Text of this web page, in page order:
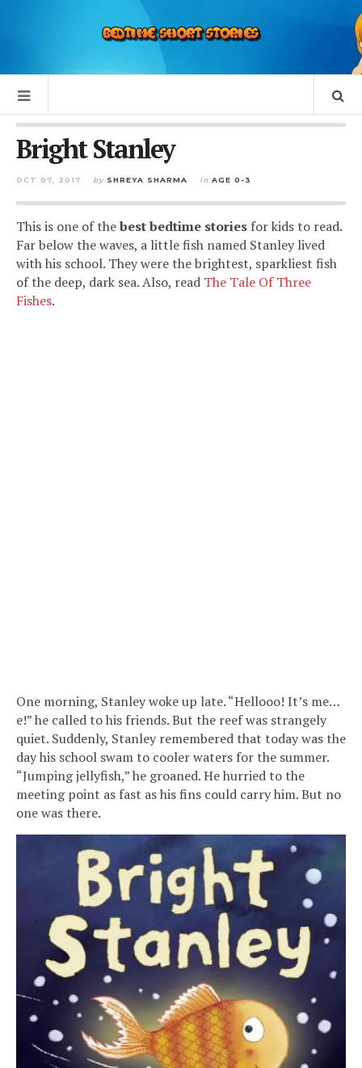
Bright Stanley
OCT 07, 2017 by SHREYA SHARMA in AGE 0-3
This is one of thebest bedtime stories for kids to read.
Far below the waves, a little fish named Stanley lived
with his school. They were the brightest, sparkliest fish
of the deep, dark sea. Also, read The Tale Of Three
Fishes.
One morning, Stanley woke up late. “Hellooo! It’s me…
e!” he called to his friends. But the reef was strangely
quiet. Suddenly, Stanley remembered that today was the
day his school swam to cooler waters for the summer.
“Jumping jellyfish,” he groaned. He hurried to the
meeting point as fast as his fins could carry him. But no
one was there.